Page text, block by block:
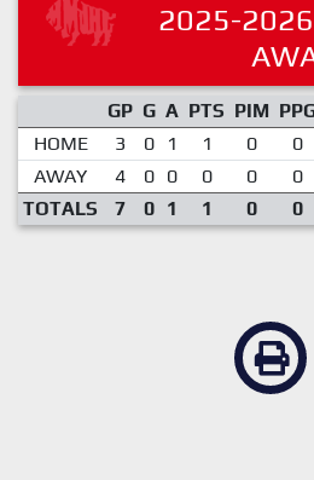
2025-
GP G A PTS PIM
HOME
3 0 1 1 0 0
AWAY
4 0 0 0 0 0
TOTALS
7 0 1 1 0 0